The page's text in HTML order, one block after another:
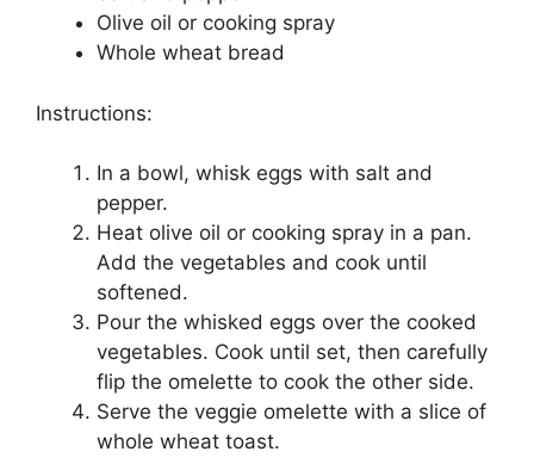
Olive oil or cooking spray
Whole wheat bread
Instructions:
In a bowl, whisk eggs with salt and
pepper.
Heat olive oil or cooking spray in a pan.
Add the vegetables and cook until
softened.
Pour the whisked eggs over the cooked
vegetables. Cook until set, then carefully
flip the omelette to cook the other side.
Serve the veggie omelette with a slice of
whole wheat toast.